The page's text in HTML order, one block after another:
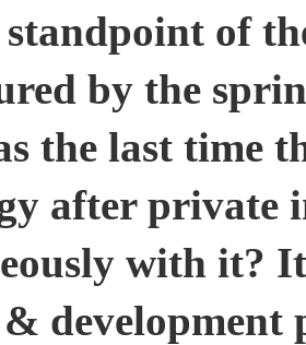
of
by the
the last time
after private
with it?
development